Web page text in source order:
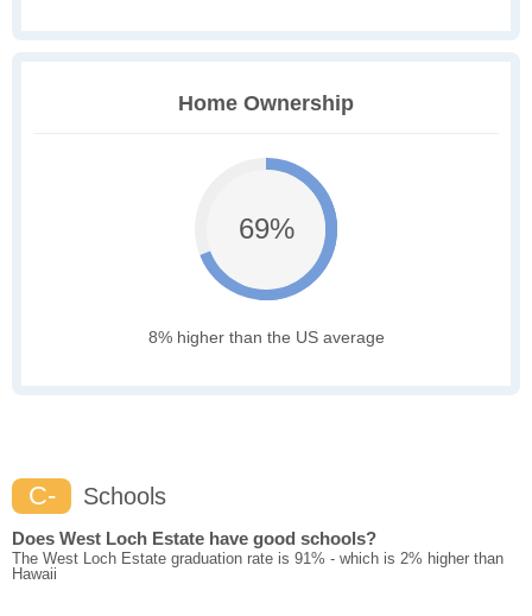
Home Ownership
69%
8% higher than the US average
C- Schools
Does West Loch Estate have good schools?
The West Loch Estate graduation rate is 91% - which is 2% higher than
Hawaii